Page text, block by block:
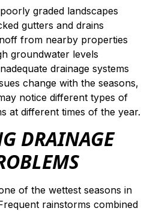
graded landscapes
gutters and drains
from nearby properties
groundwater levels
drainage systems
change with the seasons,
notice different types of
at different times of the year.
DRAINAGE
of the wettest seasons in
rainstorms combined